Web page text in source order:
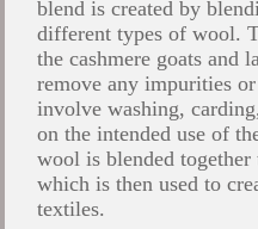
blend is created by
different types of wool.
the cashmere goats and
remove any impurities
involve washing,
on the intended use of
wool is blended
which is then used to
textiles.